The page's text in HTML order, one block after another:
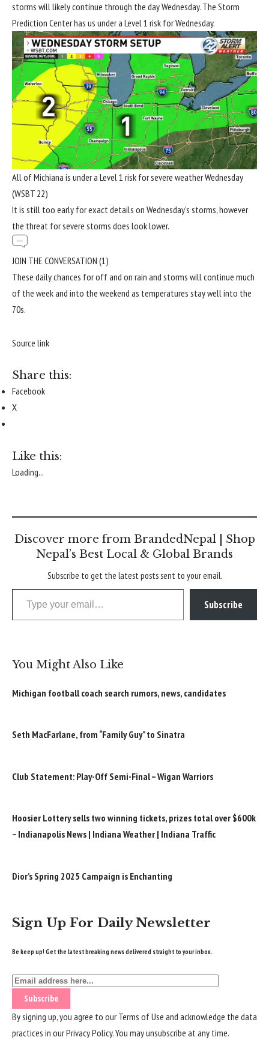
storms will likely continue through the day Wednesday. The Storm
Prediction Center has us under a Level 1 risk for Wednesday.
All of Michiana is under a Level 1 risk for severe weather Wednesday
(WSBT 22)
It is still too early for exact details on Wednesday’s storms, however
the threat for severe storms does look lower.
JOIN THE CONVERSATION (1)
These daily chances for off and on rain and storms will continue much
of the week and into the weekend as temperatures stay well into the
70s.
Source link
Share this:
Facebook
X
Like this:
Loading...
Discover more from BrandedNepal | Shop
Nepal’s Best Local & Global Brands
Subscribe to get the latest posts sent to your email.
Type your email…
Subscribe
You Might Also Like
Michigan football coach search rumors, news, candidates
Seth MacFarlane, from “Family Guy” to Sinatra
Club Statement: Play-Off Semi-Final – Wigan Warriors
Hoosier Lottery sells two winning tickets, prizes total over $600k
– Indianapolis News | Indiana Weather | Indiana Traffic
Dior’s Spring 2025 Campaign is Enchanting
Sign Up For Daily Newsletter
Be keep up! Get the latest breaking news delivered straight to your inbox.
By signing up, you agree to ourTerms of Use and acknowledge the data
practices in ourPrivacy Policy. You may unsubscribe at any time.